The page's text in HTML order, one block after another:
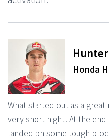
Honda
What started out as a great
very short night! At the end
landed on some tough